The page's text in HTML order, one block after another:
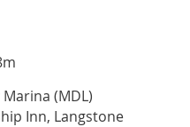
(MDL)
Inn, Langstone